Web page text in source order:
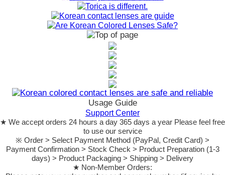
Usage Guide
Support Center
★ We accept orders 24 hours a day 365 days a year Please feel free
to use our service
※ Order > Select Payment Method (PayPal, Credit Card) >
Payment Confirmation > Stock Check > Product Preparation (1-3
days) > Product Packaging > Shipping > Delivery
★ Non-Member Orders: